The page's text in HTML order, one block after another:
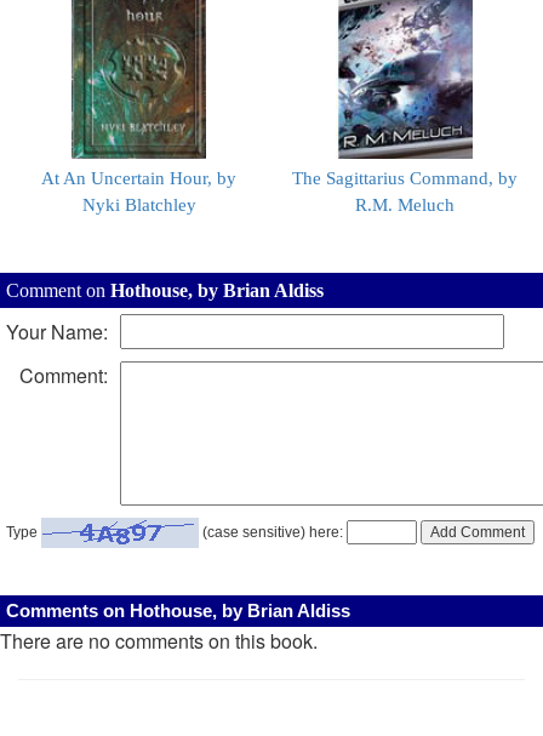
At An Uncertain Hour, by
Nyki Blatchley
The Sagittarius Command, by
R.M. Meluch
Comment on Hothouse, by Brian Aldiss
Your Name:
Comment:
Type (case sensitive) here:
Comments on Hothouse, by Brian Aldiss
There are no comments on this book.